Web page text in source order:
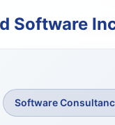
Software
Software